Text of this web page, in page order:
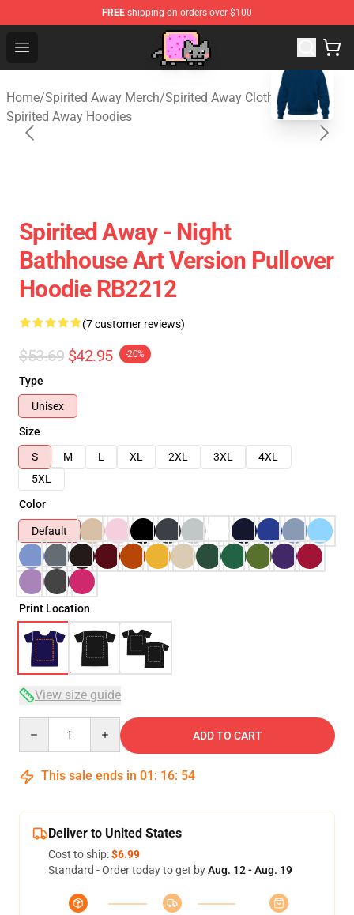
FREE shipping on orders over $100
Open menu
Studio Ghibli Shop - Official Studio Ghibli
Home/Spirited Away Merch/Spirited Away Cloth /
Spirited Away Hoodies
blank template
Spirited Away - Night
Bathhouse Art Version Pullover
Hoodie RB2212
(7 customer reviews)
$53.69 $42.95 -20%
Type
Unisex
Size
S
M L XL 2XL 3XL
4XL
5XL
Color
Default
Print Location
View size guide
ADD TO CART
This sale ends in 01 : 16: 53
Deliver to United States
Cost to ship:$6.99
Standard - Order today to get byAug. 12 - Aug. 19